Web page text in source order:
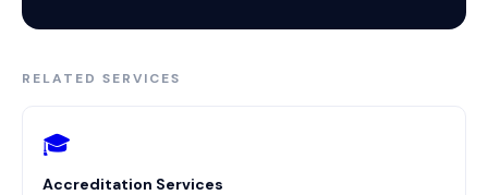
RELATED SERVICES
🎓
Accreditation Services